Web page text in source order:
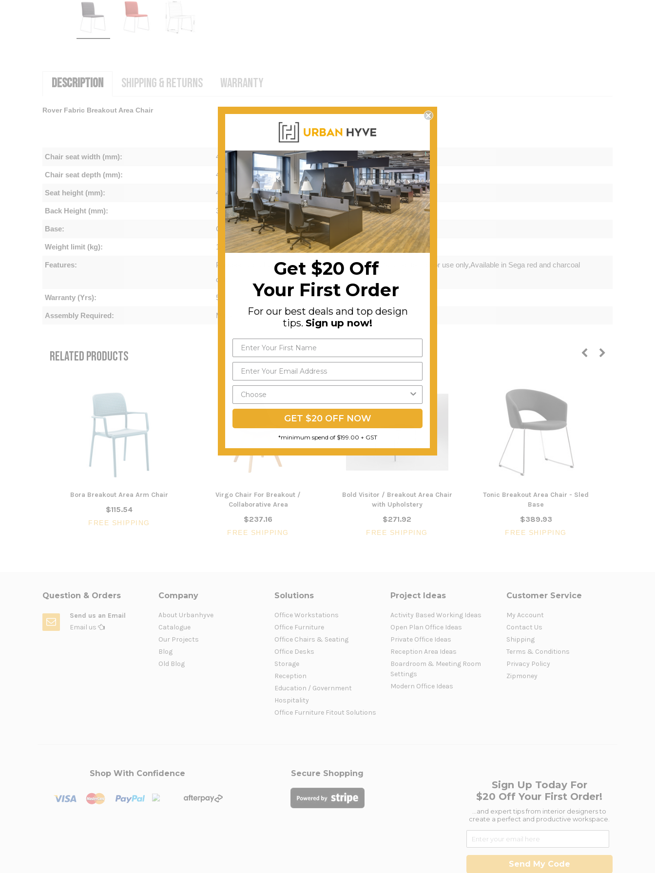
DESCRIPTION SHIPPING & RETURNS WARRANTY
Rover Fabric Breakout Area Chair
Chair seat width (mm): 470
Chair seat depth (mm): 400
Seat height (mm): 455
Back Height (mm): 385
Base: Chrome
Weight limit (kg): 130
Features:
Plywood shell, Fully upholstered, High density foam, Suitable for indoor use only,Available in Sega red and charcoal
only
Warranty (Yrs): 5
Assembly Required: Minor
RELATED PRODUCTS
Bora Breakout Area Arm Chair
$115.54
FREE SHIPPING
Virgo Chair For Breakout /
Collaborative Area
$237.16
FREE SHIPPING
Bold Visitor / Breakout Area Chair
with Upholstery
$271.92
FREE SHIPPING
Tonic Breakout Area Chair - Sled
Base
$389.93
FREE SHIPPING
Question & Orders
Send us an Email
Email us
Company
About Urbanhyve
Catalogue
Our Projects
Blog
Old Blog
Solutions
Office Workstations
Office Furniture
Office Chairs & Seating
Office Desks
Storage
Reception
Education / Government
Hospitality
Office Furniture Fitout Solutions
Project Ideas
Activity Based Working Ideas
Open Plan Office Ideas
Private Office Ideas
Reception Area Ideas
Boardroom & Meeting Room
Settings
Modern Office Ideas
Customer Service
My Account
Contact Us
Shipping
Terms & Conditions
Privacy Policy
Zipmoney
Shop With Confidence Secure Shopping
Sign Up Today For
$20 Off Your First Order!
...and expert tips from interior designers to
create a perfect and productive workspace.
Send My Code
Get $20 Off
Your First Order
For our best deals and top design
tips. Sign up now!
GET $20 OFF NOW
*minimum spend of $199.00 + GST